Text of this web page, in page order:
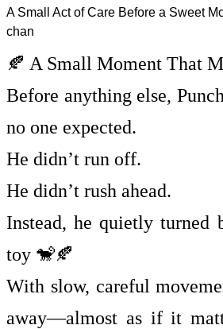
A Small Act of Care Before a Sweet
chan
🍂 A Small Moment That
Before anything else,
no one expected.
He didn’t run off.
He didn’t rush ahead.
Instead, he quietly turned
toy 🐒🍂
With slow, careful
away—almost as if it